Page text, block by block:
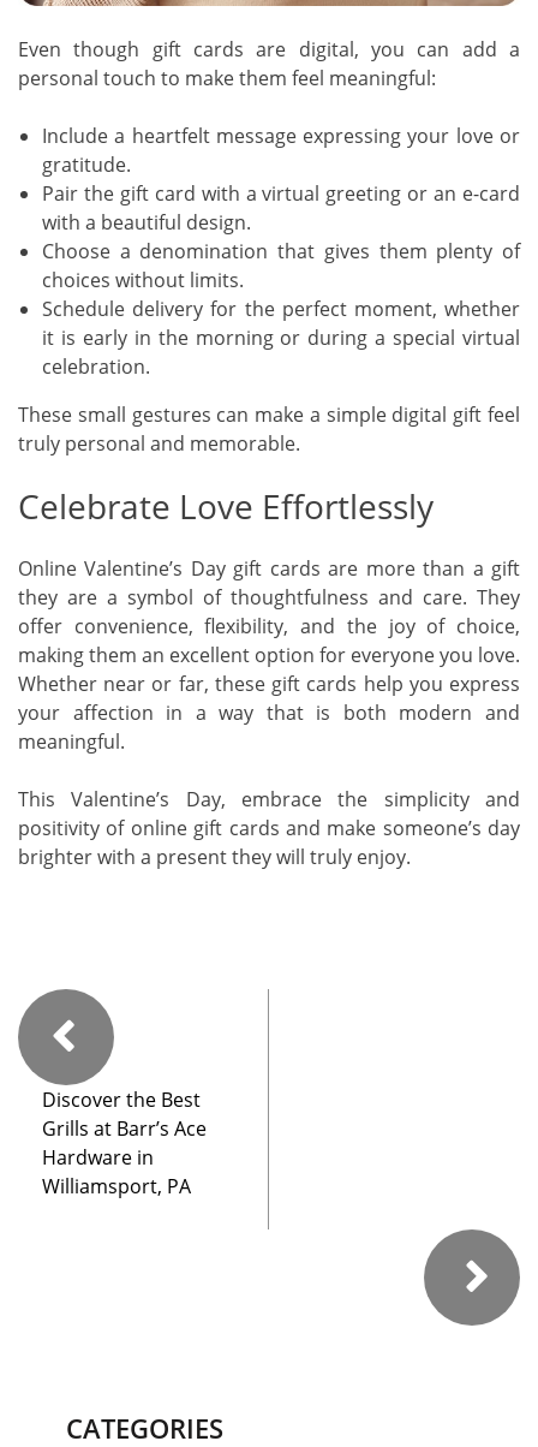
Even though gift cards are digital, you can add a
personal touch to make them feel meaningful:
Include a heartfelt message expressing your love or
gratitude.
Pair the gift card with a virtual greeting or an e-card
with a beautiful design.
Choose a denomination that gives them plenty of
choices without limits.
Schedule delivery for the perfect moment, whether
it is early in the morning or during a special virtual
celebration.
These small gestures can make a simple digital gift feel
truly personal and memorable.
Celebrate Love Effortlessly
Online Valentine’s Day gift cards are more than a gift
they are a symbol of thoughtfulness and care. They
offer convenience, flexibility, and the joy of choice,
making them an excellent option for everyone you love.
Whether near or far, these gift cards help you express
your affection in a way that is both modern and
meaningful.
This Valentine’s Day, embrace the simplicity and
positivity of online gift cards and make someone’s day
brighter with a present they will truly enjoy.
Discover the Best
Grills at Barr’s Ace
Hardware in
Williamsport, PA
CATEGORIES